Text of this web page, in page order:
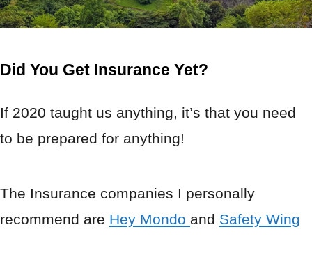
Did You Get Insurance Yet?
If 2020 taught us anything, it’s that you need
to be prepared for anything!
The Insurance companies I personally
recommend are Hey Mondo and Safety Wing